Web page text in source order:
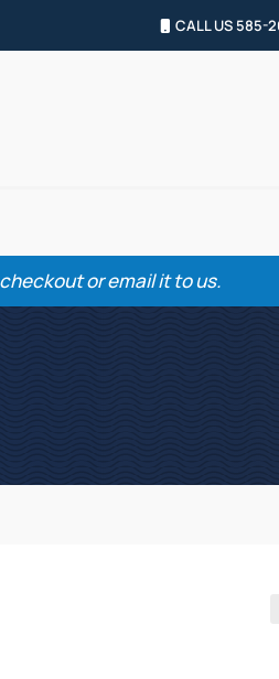
CALL US 585-
or email it to us.